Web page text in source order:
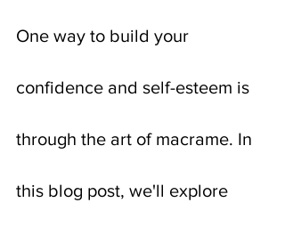
One way to build your
confidence and self-esteem is
through the art of macrame. In
this blog post, we'll explore